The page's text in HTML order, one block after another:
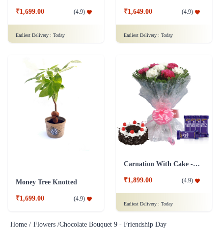
₹1,699.00 (4.9)
Earliest Delivery : Today
₹1,649.00 (4.9)
Earliest Delivery : Today
Money Tree Knotted
₹1,699.00 (4.9)
Carnation With Cake - Dairy Milk
₹1,899.00 (4.9)
Earliest Delivery : Today
Home / Flowers /Chocolate Bouquet 9 - Friendship Day